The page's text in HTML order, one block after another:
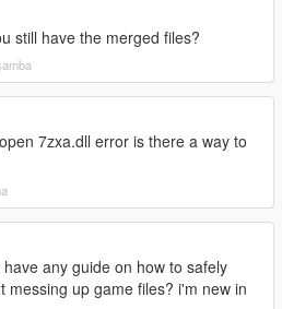
still have the merged files?
7zxa.dll error is there a way to
have any guide on how to safely
messing up game files? i'm new in